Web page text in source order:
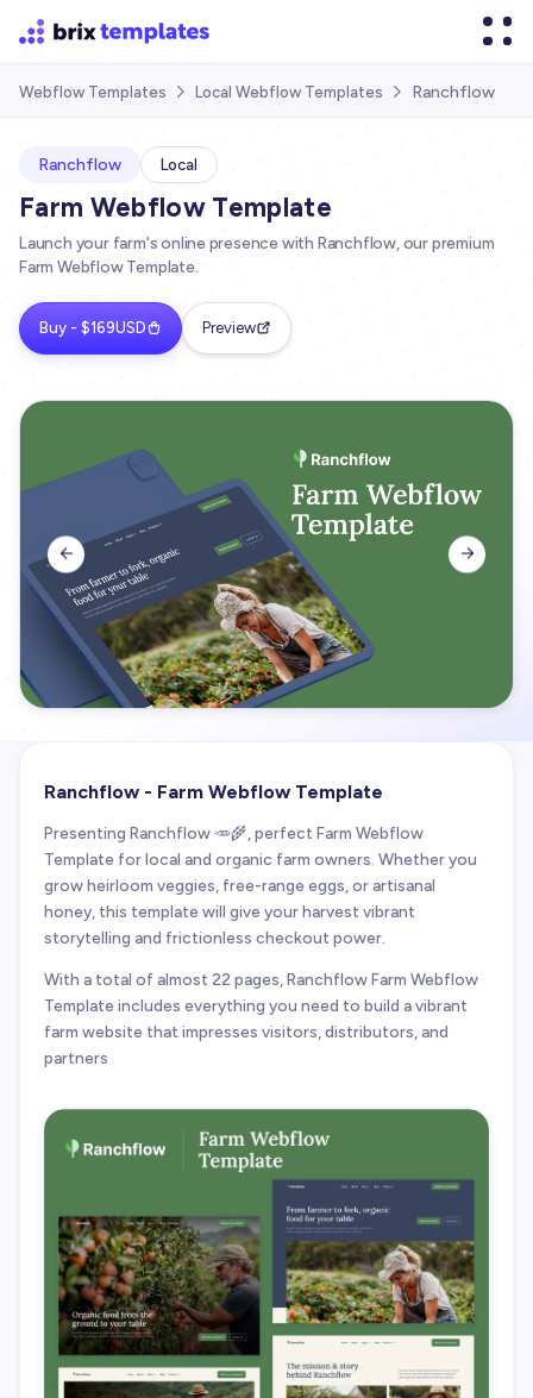
Webflow Templates  Local Webflow Templates  Ranchflow
Ranchflow Local
Farm Webflow Template
Launch your farm's online presence with Ranchflow, our premium
Farm Webflow Template.
Buy - $169USD Preview
 
Ranchflow - Farm Webflow Template
Presenting Ranchflow 🥕🌾, perfect Farm Webflow
Template for local and organic farm owners. Whether you
grow heirloom veggies, free-range eggs, or artisanal
honey, this template will give your harvest vibrant
storytelling and frictionless checkout power.
With a total of almost 22 pages, Ranchflow Farm Webflow
Template includes everything you need to build a vibrant
farm website that impresses visitors, distributors, and
partners